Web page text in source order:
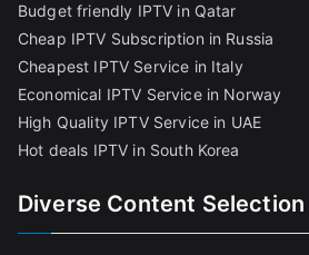
Budget friendly IPTV in Qatar
Cheap IPTV Subscription in Russia
Cheapest IPTV Service in Italy
Economical IPTV Service in Norway
High Quality IPTV Service in UAE
Hot deals IPTV in South Korea
Diverse Content Selection